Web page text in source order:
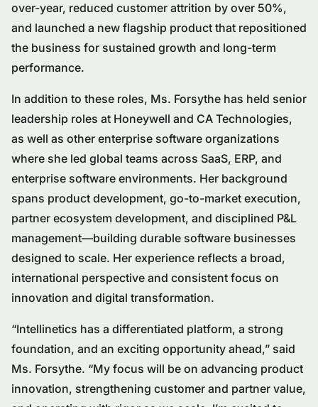
over-year, reduced customer attrition by over 50%,
and launched a new flagship product that repositioned
the business for sustained growth and long-term
performance.
In addition to these roles, Ms. Forsythe has held senior
leadership roles at Honeywell and CA Technologies,
as well as other enterprise software organizations
where she led global teams across SaaS, ERP, and
enterprise software environments. Her background
spans product development, go-to-market execution,
partner ecosystem development, and disciplined P&L
management—building durable software businesses
designed to scale. Her experience reflects a broad,
international perspective and consistent focus on
innovation and digital transformation.
“Intellinetics has a differentiated platform, a strong
foundation, and an exciting opportunity ahead,” said
Ms. Forsythe. “My focus will be on advancing product
innovation, strengthening customer and partner value,